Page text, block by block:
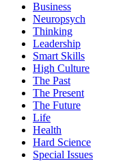
Business
Neuropsych
Thinking
Leadership
Smart Skills
High Culture
The Past
The Present
The Future
Life
Health
Hard Science
Special Issues